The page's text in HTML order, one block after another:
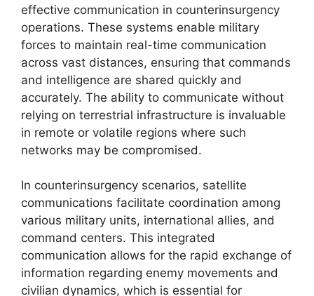
effective communication in counterinsurgency
operations. These systems enable military
forces to maintain real-time communication
across vast distances, ensuring that commands
and intelligence are shared quickly and
accurately. The ability to communicate without
relying on terrestrial infrastructure is invaluable
in remote or volatile regions where such
networks may be compromised.
In counterinsurgency scenarios, satellite
communications facilitate coordination among
various military units, international allies, and
command centers. This integrated
communication allows for the rapid exchange of
information regarding enemy movements and
civilian dynamics, which is essential for